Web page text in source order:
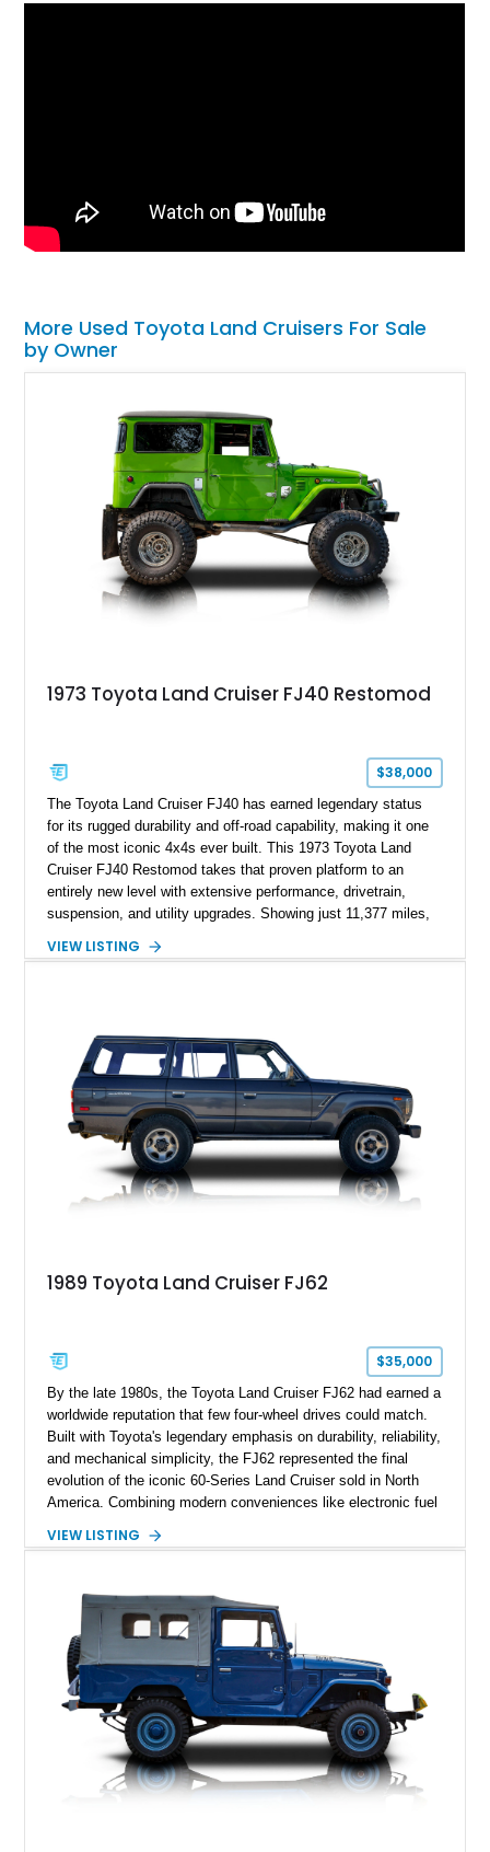
More Used Toyota Land Cruisers For Sale
by Owner
1973 Toyota Land Cruiser FJ40 Restomod
$38,000
The Toyota Land Cruiser FJ40 has earned legendary status
for its rugged durability and off-road capability, making it one
of the most iconic 4x4s ever built. This 1973 Toyota Land
Cruiser FJ40 Restomod takes that proven platform to an
entirely new level with extensive performance, drivetrain,
suspension, and utility upgrades. Showing just 11,377 miles,
interior and replaces its original powertrain with a Chevrolet
upgrades, this FJ40 is equally at home conquering challenging
trails or turning heads at any automotive event.
VIEW LISTING
1989 Toyota Land Cruiser FJ62
$35,000
By the late 1980s, the Toyota Land Cruiser FJ62 had earned a
worldwide reputation that few four-wheel drives could match.
Built with Toyota's legendary emphasis on durability, reliability,
and mechanical simplicity, the FJ62 represented the final
evolution of the iconic 60-Series Land Cruiser sold in North
America. Combining modern conveniences like electronic fuel
on-frame construction and solid axles, the FJ62 became
178,062 miles, this Land Cruiser embodies the rugged
capability and enduring legacy that have made 60-Series
examples some of the most sought-after classic SUVs on the
market today.
VIEW LISTING